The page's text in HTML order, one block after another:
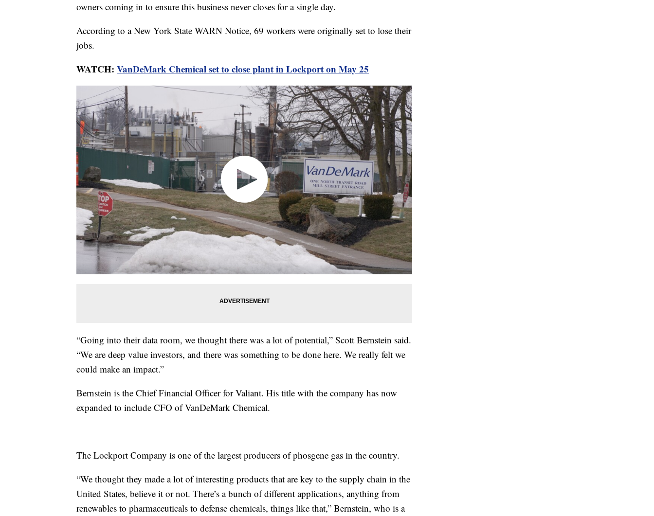
owners coming in to ensure this business never closes for a single day.
According to a New York State WARN Notice, 69 workers were originally set to lose their
jobs.
WATCH: VanDeMark Chemical set to close plant in Lockport on May 25
“Going into their data room, we thought there was a lot of potential,” Scott Bernstein said.
“We are deep value investors, and there was something to be done here. We really felt we
could make an impact.”
Bernstein is the Chief Financial Officer for Valiant. His title with the company has now
expanded to include CFO of VanDeMark Chemical.
The Lockport Company is one of the largest producers of phosgene gas in the country.
“We thought they made a lot of interesting products that are key to the supply chain in the
United States, believe it or not. There’s a bunch of different applications, anything from
renewables to pharmaceuticals to defense chemicals, things like that,” Bernstein, who is a